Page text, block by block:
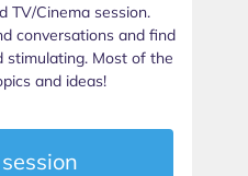
TV/Cinema session.
conversations and find
stimulating. Most of the
and ideas!